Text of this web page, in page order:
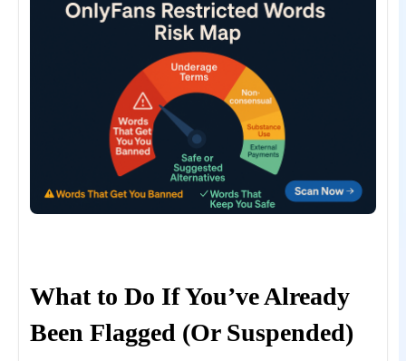
What to Do If You’ve Already
Been Flagged (Or Suspended)